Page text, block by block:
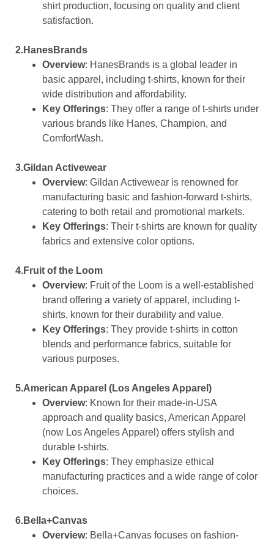
shirt production, focusing on quality and client
satisfaction.
2.HanesBrands
Overview: HanesBrands is a global leader in
basic apparel, including t-shirts, known for their
wide distribution and affordability.
Key Offerings: They offer a range of t-shirts under
various brands like Hanes, Champion, and
ComfortWash.
3.Gildan Activewear
Overview: Gildan Activewear is renowned for
manufacturing basic and fashion-forward t-shirts,
catering to both retail and promotional markets.
Key Offerings: Their t-shirts are known for quality
fabrics and extensive color options.
4.Fruit of the Loom
Overview: Fruit of the Loom is a well-established
brand offering a variety of apparel, including t-
shirts, known for their durability and value.
Key Offerings: They provide t-shirts in cotton
blends and performance fabrics, suitable for
various purposes.
5.American Apparel (Los Angeles Apparel)
Overview: Known for their made-in-USA
approach and quality basics, American Apparel
(now Los Angeles Apparel) offers stylish and
durable t-shirts.
Key Offerings: They emphasize ethical
manufacturing practices and a wide range of color
choices.
6.Bella+Canvas
Overview: Bella+Canvas focuses on fashion-